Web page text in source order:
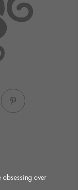
obsessing over